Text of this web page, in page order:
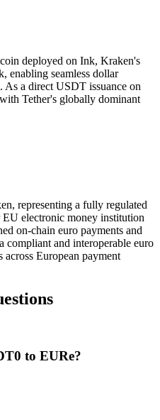
deployed on Ink, Kraken's
enabling seamless dollar
As a direct USDT issuance on
Tether's globally dominant
representing a fully regulated
EU electronic money institution
on-chain euro payments and
and interoperable euro
across European payment
to EURe?